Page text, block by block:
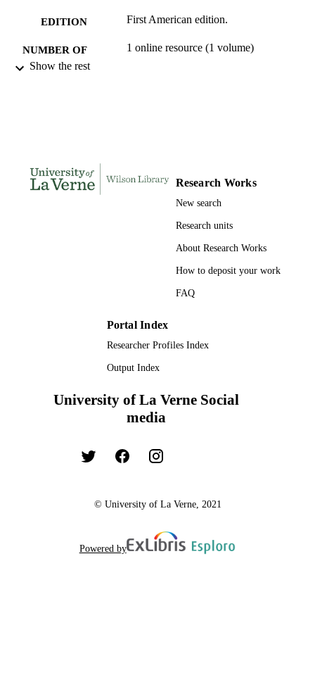
EDITION First American edition.
NUMBER OF
PAGES
1 online resource (1 volume)
LANGUAGE English
Show the rest
Research Works
New search
Research units
About Research Works
How to deposit your work
FAQ
Portal Index
Researcher Profiles Index
Output Index
University of La Verne Social
media
© University of La Verne, 2021
Powered by